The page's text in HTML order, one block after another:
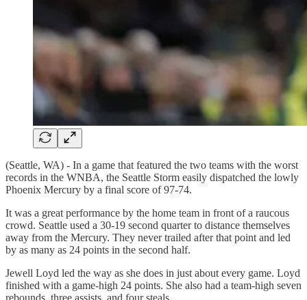
(Seattle, WA) - In a game that featured the two teams with the worst
records in the WNBA, the Seattle Storm easily dispatched the lowly
Phoenix Mercury by a final score of 97-74.
It was a great performance by the home team in front of a raucous
crowd. Seattle used a 30-19 second quarter to distance themselves
away from the Mercury. They never trailed after that point and led
by as many as 24 points in the second half.
Jewell Loyd led the way as she does in just about every game. Loyd
finished with a game-high 24 points. She also had a team-high seven
rebounds, three assists, and four steals.